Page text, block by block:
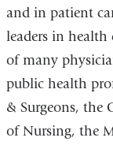
and in patient
leaders in health
of many
public health
& Surgeons, the
of Nursing, the